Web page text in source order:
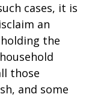
cases, it is
an
the
those
and some